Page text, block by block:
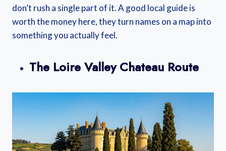
don’t rush a single part of it. A good local guide is
worth the money here, they turn names on a map into
something you actually feel.
The Loire Valley Chateau Route